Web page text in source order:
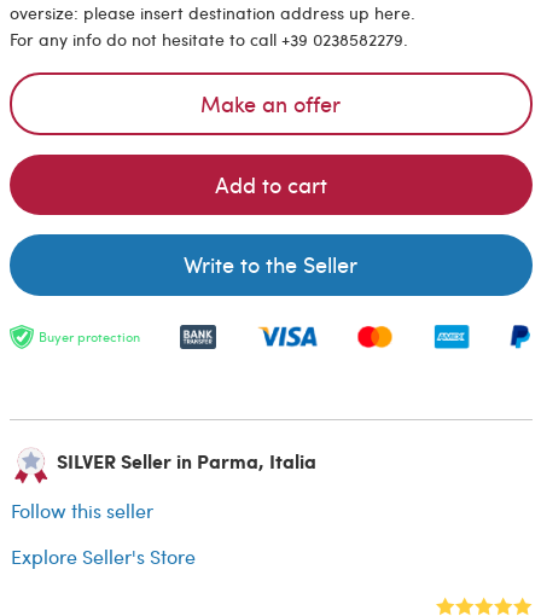
oversize: please insert destination address up here.
For any info do not hesitate to call +39 0238582279.
Make an offer
Add to cart
Write to the Seller
Buyer protection
SILVER Seller in Parma, Italia
Follow this seller
Explore Seller's Store